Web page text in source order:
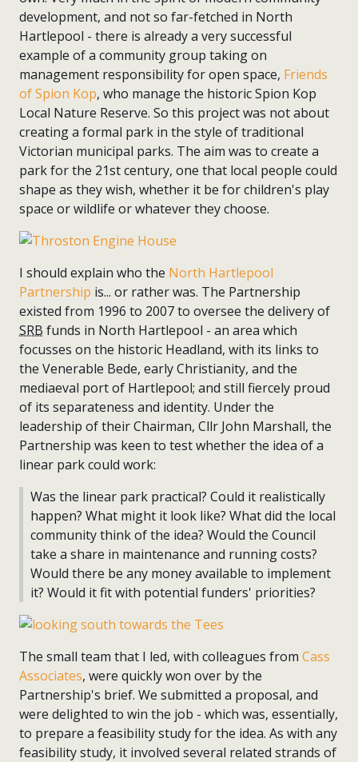
development, and not so far-fetched in North
Hartlepool - there is already a very successful
example of a community group taking on
management responsibility for open space, Friends
of Spion Kop, who manage the historic Spion Kop
Local Nature Reserve. So this project was not about
creating a formal park in the style of traditional
Victorian municipal parks. The aim was to create a
park for the 21st century, one that local people could
shape as they wish, whether it be for children's play
space or wildlife or whatever they choose.
I should explain who the North Hartlepool
Partnership is... or rather was. The Partnership
existed from 1996 to 2007 to oversee the delivery of
SRB funds in North Hartlepool - an area which
focusses on the historic Headland, with its links to
the Venerable Bede, early Christianity, and the
mediaeval port of Hartlepool; and still fiercely proud
of its separateness and identity. Under the
leadership of their Chairman, Cllr John Marshall, the
Partnership was keen to test whether the idea of a
linear park could work:
Was the linear park practical? Could it realistically
happen? What might it look like? What did the local
community think of the idea? Would the Council
take a share in maintenance and running costs?
Would there be any money available to implement
it? Would it fit with potential funders' priorities?
The small team that I led, with colleagues from Cass
Associates, were quickly won over by the
Partnership's brief. We submitted a proposal, and
were delighted to win the job - which was, essentially,
to prepare a feasibility study for the idea. As with any
feasibility study, it involved several related strands of